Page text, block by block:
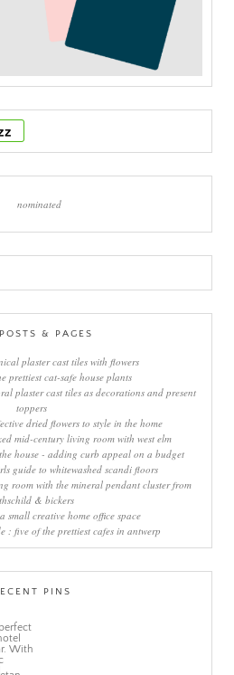
& PAGES
plaster cast tiles with flowers
prettiest cat-safe house plants
plaster cast tiles as decorations and present
toppers
dried flowers to style in the home
mid-century living room with west elm
house - adding curb appeal on a budget
guide to whitewashed scandi floors
room with the mineral pendant cluster from
& bickers
small creative home office space
: five of the prettiest cafes in antwerp
PINS